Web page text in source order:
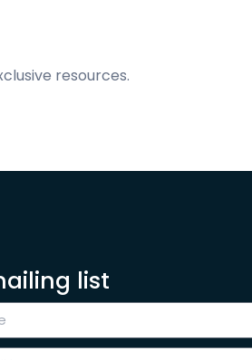
resources.
list